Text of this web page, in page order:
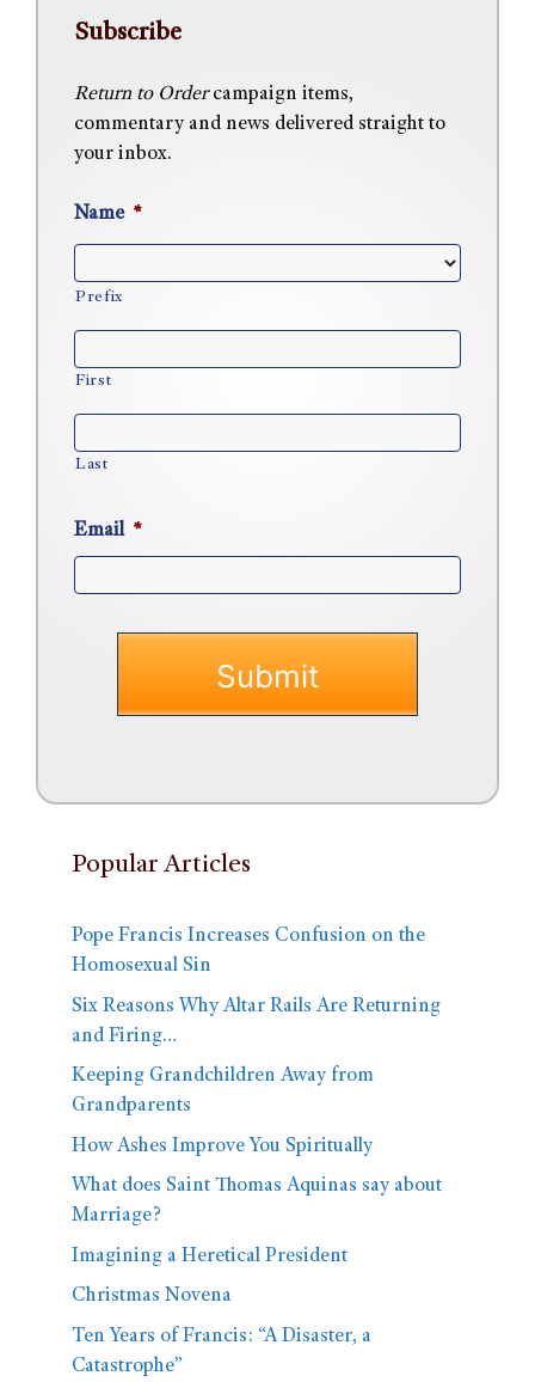
Subscribe
Return to Ordercampaign items,
commentary and news delivered straight to
your inbox.
Name *
Prefix
First
Last
Email *
Popular Articles
Pope Francis Increases Confusion on the
Homosexual Sin
Six Reasons Why Altar Rails Are Returning
and Firing…
Keeping Grandchildren Away from
Grandparents
How Ashes Improve You Spiritually
What does Saint Thomas Aquinas say about
Marriage?
Imagining a Heretical President
Christmas Novena
Ten Years of Francis: “A Disaster, a
Catastrophe”